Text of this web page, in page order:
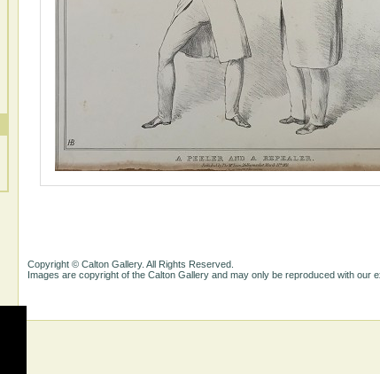
Copyright © Calton Gallery. All Rights Reserved.
Images are copyright of the Calton Gallery and may only be reproduced with our